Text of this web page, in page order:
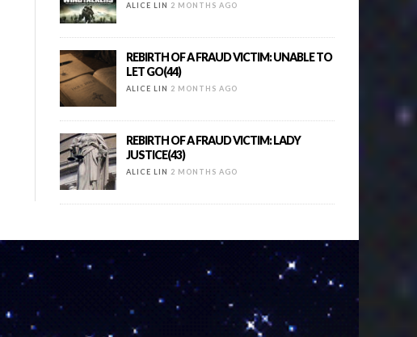
ALICE LIN 2 MONTHS AGO
REBIRTH OF A FRAUD VICTIM: UNABLE TO
LET GO(44)
ALICE LIN 2 MONTHS AGO
REBIRTH OF A FRAUD VICTIM: LADY
JUSTICE(43)
ALICE LIN 2 MONTHS AGO